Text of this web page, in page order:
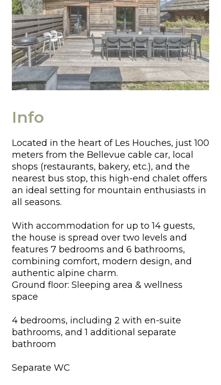
Info
Located in the heart of Les Houches, just 100
meters from the Bellevue cable car, local
shops (restaurants, bakery, etc.), and the
nearest bus stop, this high-end chalet offers
an ideal setting for mountain enthusiasts in
all seasons.
With accommodation for up to 14 guests,
the house is spread over two levels and
features 7 bedrooms and 6 bathrooms,
combining comfort, modern design, and
authentic alpine charm.
Ground floor: Sleeping area & wellness
space
4 bedrooms, including 2 with en-suite
bathrooms, and 1 additional separate
bathroom
Separate WC